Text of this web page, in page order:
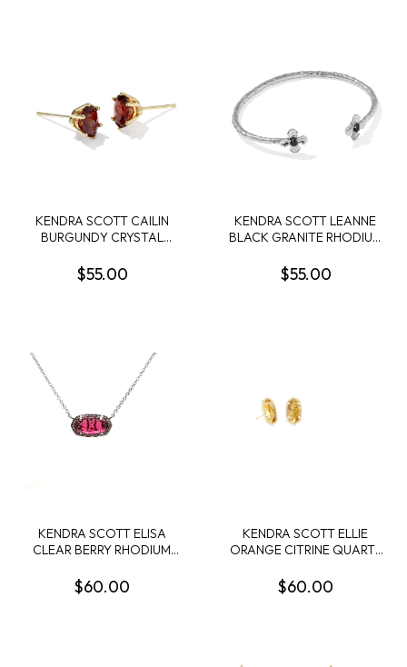
KENDRA SCOTT CAILIN
BURGUNDY CRYSTAL
EARRINGS
$55.00
KENDRA SCOTT LEANNE
BLACK GRANITE RHODIUM
$55.00
KENDRA SCOTT ELISA
CLEAR BERRY RHODIUM
$60.00
KENDRA SCOTT ELLIE
ORANGE CITRINE QUARTZ
$60.00